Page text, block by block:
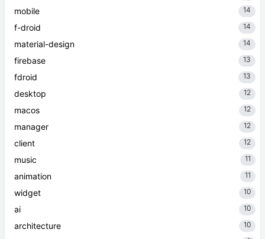
mobile 14
f-droid 14
material-design 14
firebase 13
fdroid 13
desktop 12
macos 12
manager 12
client 12
music 11
animation 11
widget 10
ai 10
architecture 10